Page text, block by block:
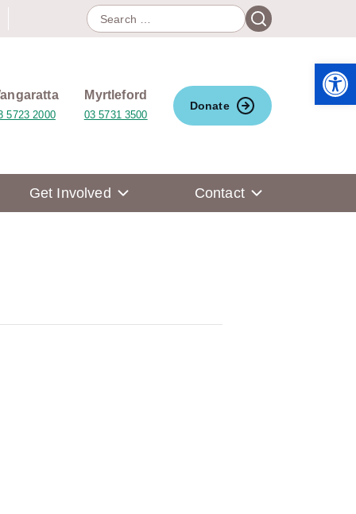
Search
for:
Search
5723 2000
Myrtleford
03 5731 3500
Donate
Get Involved Contact